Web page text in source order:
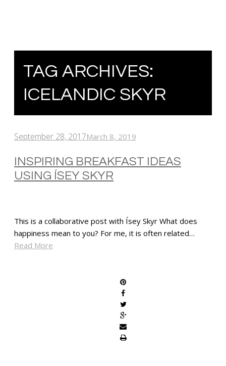
TAG ARCHIVES:
ICELANDIC SKYR
September 28, 2017March 8, 2019
INSPIRING BREAKFAST IDEAS
USING ÍSEY SKYR
This is a collaborative post with Ísey Skyr What does
happiness mean to you? For me, it is often related…
Read More